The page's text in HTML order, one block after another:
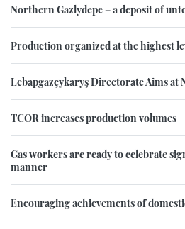
Northern Gazlydepe – a deposit of
Production organized at the highest
Lebapgazçykaryş Directorate Aims at
TCOR increases production volumes
Gas workers are ready to celebrate
manner
Encouraging achievements of